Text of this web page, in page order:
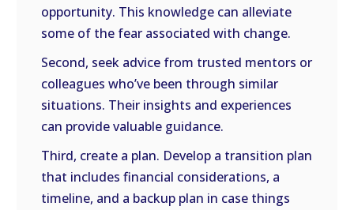
opportunity. This knowledge can alleviate
some of the fear associated with change.
Second, seek advice from trusted mentors or
colleagues who’ve been through similar
situations. Their insights and experiences
can provide valuable guidance.
Third, create a plan. Develop a transition plan
that includes financial considerations, a
timeline, and a backup plan in case things